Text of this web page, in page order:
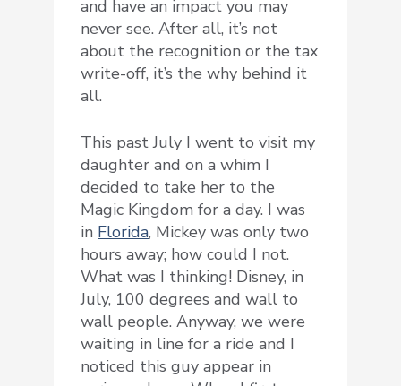
and have an impact you may
never see. After all, it’s not
about the recognition or the tax
write-off, it’s the why behind it
all.
This past July I went to visit my
daughter and on a whim I
decided to take her to the
Magic Kingdom for a day. I was
in Florida, Mickey was only two
hours away; how could I not.
What was I thinking! Disney, in
July, 100 degrees and wall to
wall people. Anyway, we were
waiting in line for a ride and I
noticed this guy appear in